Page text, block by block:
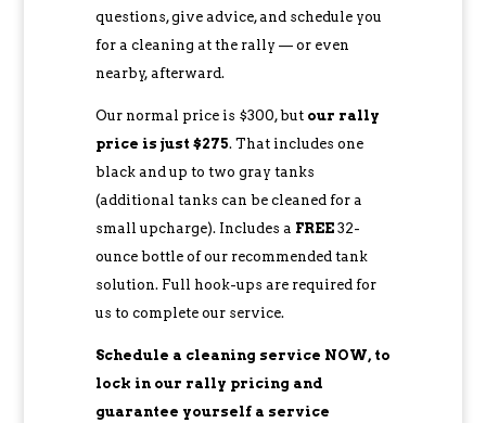
questions, give advice, and schedule you
for a cleaning at the rally — or even
nearby, afterward.
Our normal price is $300, but our rally
price is just $275. That includes one
black and up to two gray tanks
(additional tanks can be cleaned for a
small upcharge). Includes a FREE32-
ounce bottle of our recommended tank
solution. Full hook-ups are required for
us to complete our service.
Schedule a cleaning service NOW, to
lock in our rally pricing and
guarantee yourself a service